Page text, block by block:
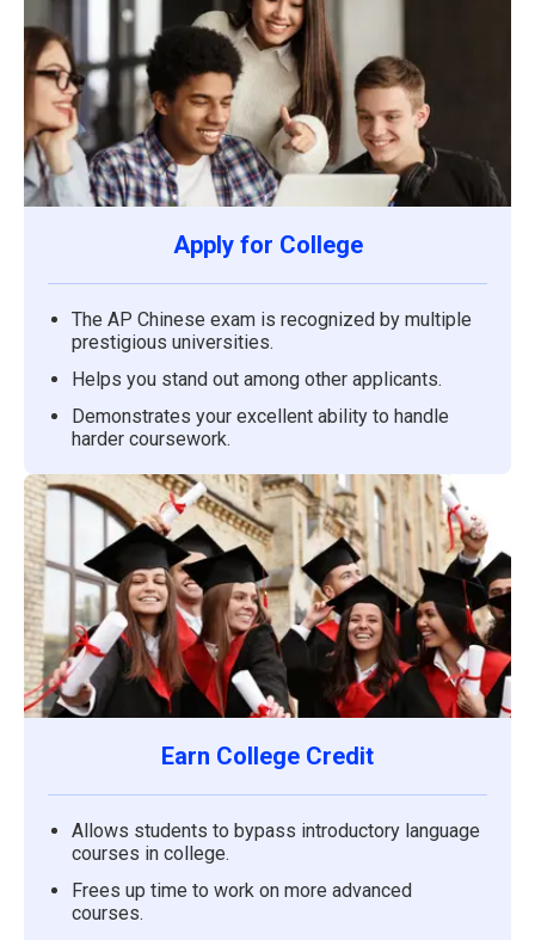
Apply for College
The AP Chinese exam is recognized by multiple
prestigious universities.
Helps you stand out among other applicants.
Demonstrates your excellent ability to handle
harder coursework.
Earn College Credit
Allows students to bypass introductory language
courses in college.
Frees up time to work on more advanced
courses.